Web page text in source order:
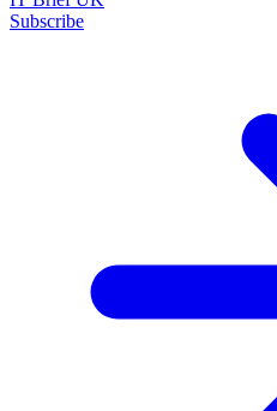
Subscribe